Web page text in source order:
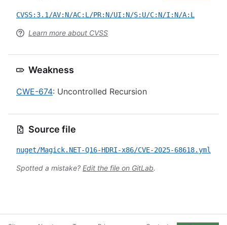
CVSS:3.1/AV:N/AC:L/PR:N/UI:N/S:U/C:N/I:N/A:L
Learn more about CVSS
Weakness
CWE-674: Uncontrolled Recursion
Source file
nuget/Magick.NET-Q16-HDRI-x86/CVE-2025-68618.yml
Spotted a mistake? Edit the file on GitLab.